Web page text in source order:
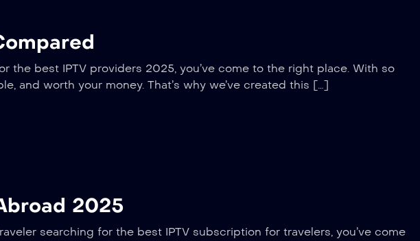
the best IPTV providers 2025, you’ve come to the right place. With so
and worth your money. That’s why we’ve created this […]
2025
searching for the best IPTV subscription for travelers, you’ve come